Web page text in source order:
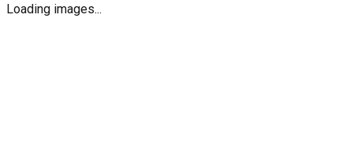
Loading images...